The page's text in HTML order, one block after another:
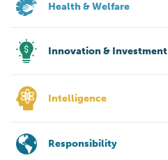
Health & Welfare
Innovation & Investment
Intelligence
Responsibility